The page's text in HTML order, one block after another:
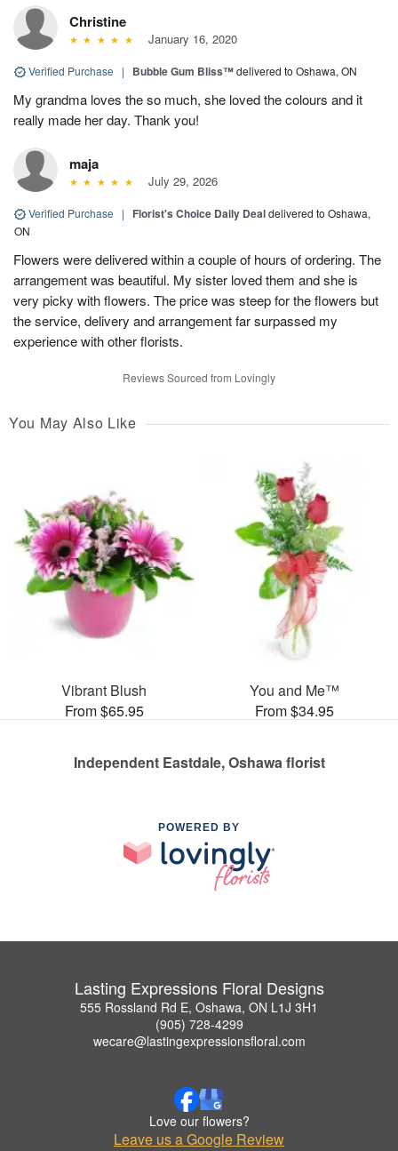
Christine
January 16, 2020
Verified Purchase | Bubble Gum Bliss™delivered to Oshawa, ON
My grandma loves the so much, she loved the colours and it
really made her day. Thank you!
maja
July 29, 2026
Verified Purchase | Florist's Choice Daily Dealdelivered to Oshawa,
ON
Flowers were delivered within a couple of hours of ordering. The
arrangement was beautiful. My sister loved them and she is
very picky with flowers. The price was steep for the flowers but
the service, delivery and arrangement far surpassed my
experience with other florists.
Reviews Sourced from Lovingly
You May Also Like
Vibrant Blush
From $65.95
You and Me™
From $34.95
Independent Eastdale, Oshawa florist
POWERED BY
Lasting Expressions Floral Designs
555 Rossland Rd E, Oshawa, ON L1J 3H1
(905) 728-4299
wecare@lastingexpressionsfloral.com
Love our flowers?
Leave us a Google Review